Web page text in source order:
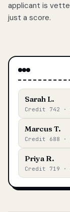
applicant is
just a score.
Sarah L.
Credit 742 ·
Marcus T.
Credit 688 ·
Priya R.
Credit 719 ·